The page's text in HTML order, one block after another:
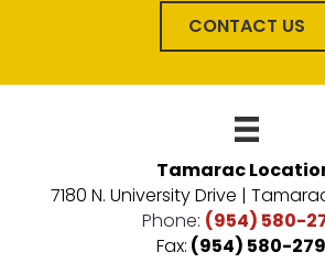
CONTACT US
Tamarac
7180 N. University Drive |
Phone: (954) 580-
Fax: (954) 580-